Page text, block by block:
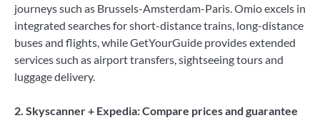
journeys such as Brussels-Amsterdam-Paris. Omio excels in
integrated searches for short-distance trains, long-distance
buses and flights, while GetYourGuide provides extended
services such as airport transfers, sightseeing tours and
luggage delivery.
2. Skyscanner + Expedia: Compare prices and guarantee